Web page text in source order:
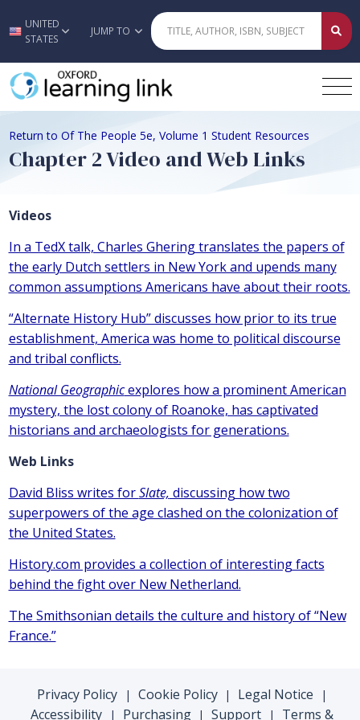
Skip to main content
UNITED
STATES
JUMP TO
Return to Of The People 5e, Volume 1 Student Resources
Chapter 2 Video and Web Links
Videos
In a TedX talk, Charles Ghering translates the papers of
the early Dutch settlers in New York and upends many
common assumptions Americans have about their roots.
“Alternate History Hub” discusses how prior to its true
establishment, America was home to political discourse
and tribal conflicts.
National Geographicexplores how a prominent American
mystery, the lost colony of Roanoke, has captivated
historians and archaeologists for generations.
Web Links
David Bliss writes forSlate, discussing how two
superpowers of the age clashed on the colonization of
the United States.
History.com provides a collection of interesting facts
behind the fight over New Netherland.
The Smithsonian details the culture and history of “New
France.”
Privacy Policy | Cookie Policy | Legal Notice |
Accessibility | Purchasing | Support | Terms &